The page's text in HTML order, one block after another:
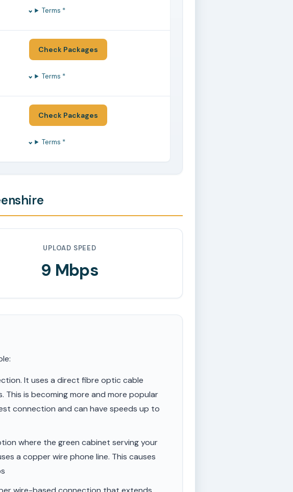
Terms *
Check Packages
Terms *
Check Packages
Terms *
UPLOAD SPEED
9 Mbps
It uses a direct fibre optic cable
is becoming more and more popular
connection and can have speeds up to
where the green cabinet serving your
a copper wire phone line. This causes